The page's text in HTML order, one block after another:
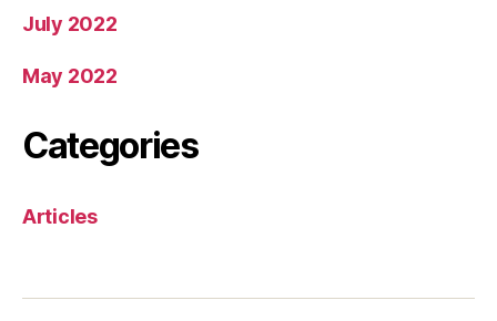
July 2022
May 2022
Categories
Articles